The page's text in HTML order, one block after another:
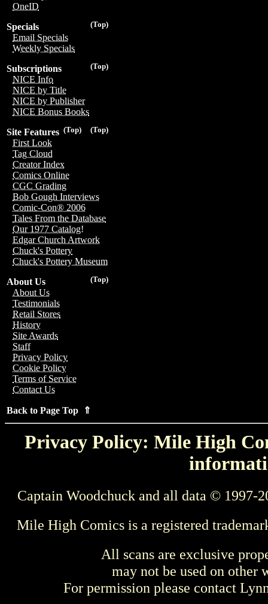
OneID
(Top)
Specials
Email Specials
Weekly Specials
(Top)
Subscriptions
NICE Info
NICE by Title
NICE by Publisher
NICE Bonus Books
(Top)
(Top)
Site Features
First Look
Tag Cloud
Creator Index
Comics Online
CGC Grading
Bob Gough Interviews
Comic-Con® 2006
Tales From the Database
Our 1977 Catalog!
Edgar Church Artwork
Chuck's Pottery
Chuck's Pottery Museum
(Top)
About Us
About Us
Testimonials
Retail Stores
History
Site Awards
Staff
Privacy Policy
Cookie Policy
Terms of Service
Contact Us
Back to Page Top ⇑
Privacy Policy: Mile High
Captain Woodchuck and all data © 1997-
Mile High Comics is a registered
All scans are exclusive
may not be used on other
For permission please contact